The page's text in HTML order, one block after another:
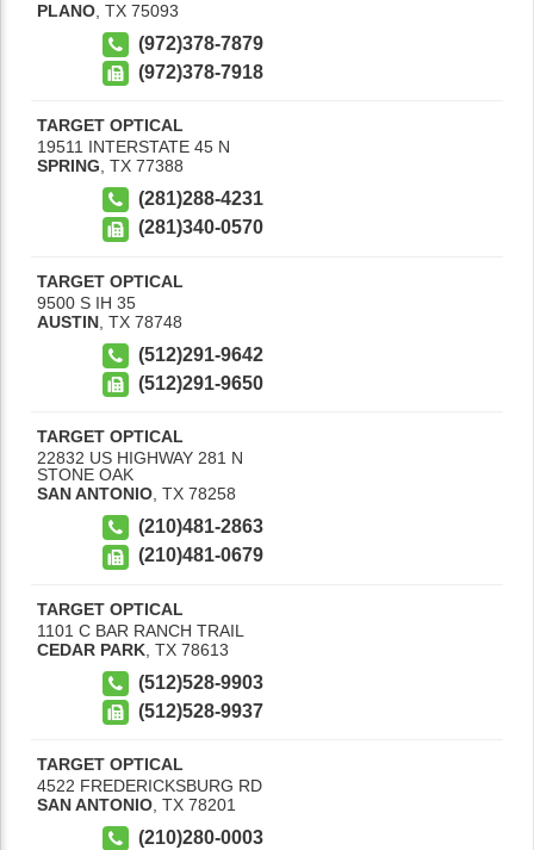
PLANO TX 75093
(972)378-7879
(972)378-7918
TARGET OPTICAL
19511 INTERSTATE 45 N
SPRING TX 77388
(281)288-4231
(281)340-0570
TARGET OPTICAL
9500 S IH 35
AUSTIN TX 78748
(512)291-9642
(512)291-9650
TARGET OPTICAL
22832 US HIGHWAY 281 N
STONE OAK
SAN ANTONIO TX 78258
(210)481-2863
(210)481-0679
TARGET OPTICAL
1101 C BAR RANCH TRAIL
CEDAR PARK TX 78613
(512)528-9903
(512)528-9937
TARGET OPTICAL
4522 FREDERICKSBURG RD
SAN ANTONIO TX 78201
(210)280-0003